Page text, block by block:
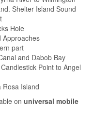
Shelter Island Sound
Hole
Approaches
part
and Dabob Bay
Point to Angel
Rosa Island
on universal mobile